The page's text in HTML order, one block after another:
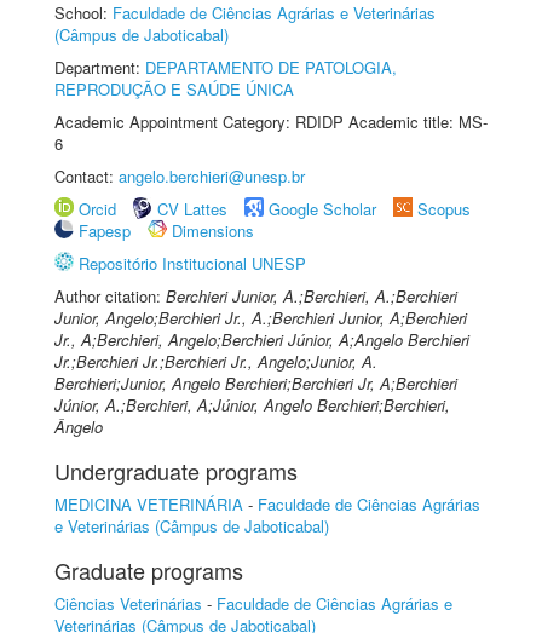
School: Faculdade de Ciências Agrárias e Veterinárias
(Câmpus de Jaboticabal)
Department: DEPARTAMENTO DE PATOLOGIA,
REPRODUÇÃO E SAÚDE ÚNICA
Academic Appointment Category: RDIDP Academic title: MS-
6
Contact: angelo.berchieri@unesp.br
Orcid
CV Lattes Google Scholar
Scopus
Fapesp
Dimensions
Repositório Institucional UNESP
Author citation: Berchieri Junior, A.;Berchieri, A.;Berchieri
Junior, Angelo;Berchieri Jr., A.;Berchieri Junior, A;Berchieri
Jr., A;Berchieri, Angelo;Berchieri Júnior, A;Angelo Berchieri
Jr.;Berchieri Jr.;Berchieri Jr., Angelo;Junior, A.
Berchieri;Junior, Angelo Berchieri;Berchieri Jr, A;Berchieri
Júnior, A.;Berchieri, A;Júnior, Angelo Berchieri;Berchieri,
Ângelo
Undergraduate programs
MEDICINA VETERINÁRIA - Faculdade de Ciências Agrárias
e Veterinárias (Câmpus de Jaboticabal)
Graduate programs
Ciências Veterinárias - Faculdade de Ciências Agrárias e
Veterinárias (Câmpus de Jaboticabal)